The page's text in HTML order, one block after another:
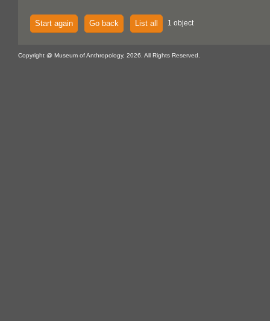
Start again Go back List all 1 object
Copyright @ Museum of Anthropology, 2026. All Rights Reserved.